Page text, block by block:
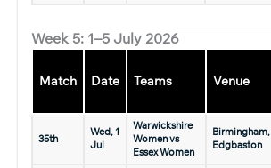
Week 5: 1–5 July 2026
Match Date Teams Venue
35th
Wed, 1
Jul
Warwickshire
Women vs
Essex Women
Birmingham,
Edgbaston